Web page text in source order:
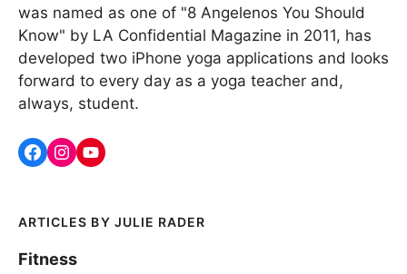
was named as one of "8 Angelenos You Should
Know" by LA Confidential Magazine in 2011, has
developed two iPhone yoga applications and looks
forward to every day as a yoga teacher and,
always, student.
JULIE RADER
Fitness